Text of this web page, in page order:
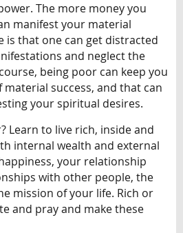
The more money you
manifest your material
is that one can get distracted
and neglect the
being poor can keep you
success, and that can
your spiritual desires.
Learn to live rich, inside and
internal wealth and external
your relationship
with other people, the
mission of your life. Rich or
and pray and make these